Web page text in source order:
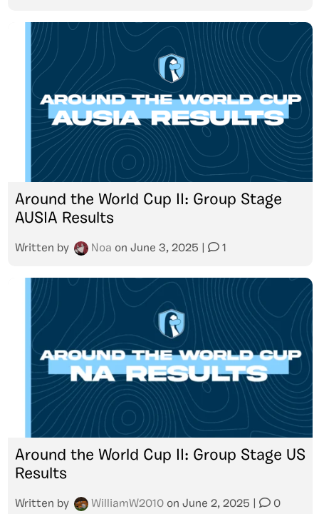
Around the World Cup II: Group Stage
AUSIA Results
Written by Noa on June 3, 2025 1
Around the World Cup II: Group Stage US
Results
Written by WilliamW2010 on June 2, 2025 0